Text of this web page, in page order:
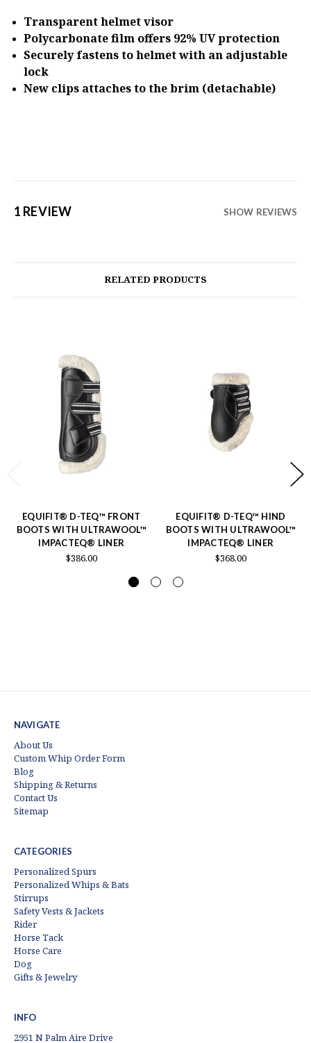
Transparent helmet visor
Polycarbonate film offers 92% UV protection
Securely fastens to helmet with an adjustable
lock
New clips attaches to the brim (detachable)
1 REVIEW SHOW REVIEWS
RELATED PRODUCTS
EQUIFIT® D-TEQ™ FRONT
BOOTS WITH ULTRAWOOL™
IMPACTEQ® LINER
$386.00
EQUIFIT® D-TEQ™ HIND
BOOTS WITH ULTRAWOOL™
IMPACTEQ® LINER
$368.00
NAVIGATE
About Us
Custom Whip Order Form
Blog
Shipping & Returns
Contact Us
Sitemap
CATEGORIES
Personalized Spurs
Personalized Whips & Bats
Stirrups
Safety Vests & Jackets
Rider
Horse Tack
Horse Care
Dog
Gifts & Jewelry
INFO
2951 N Palm Aire Drive